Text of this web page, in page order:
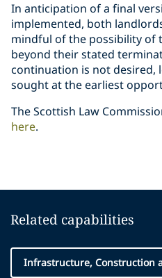
In anticipation of a final
implemented, both
mindful of the possibility of
beyond their stated
continuation is not desired,
sought at the earliest
The Scottish Law
here.
Related capabilities
Infrastructure, Construction